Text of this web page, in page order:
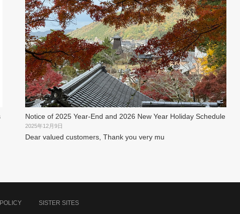
Notice of 2025 Year-End and 2026 New Year Holiday Schedule
2025年12月9日
Dear valued customers, Thank you very mu
SISTER SITES